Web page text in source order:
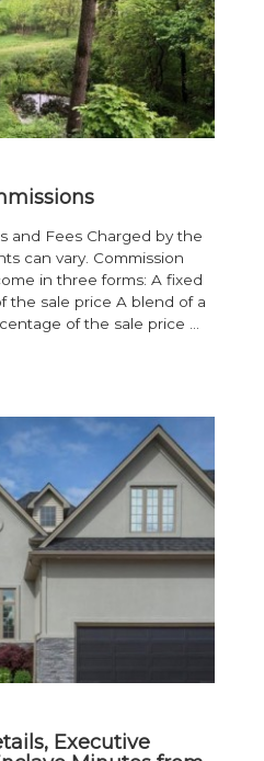
and Fees Charged by the
can vary. Commission
in three forms: A fixed
the sale price A blend of a
of the sale price ...
Executive